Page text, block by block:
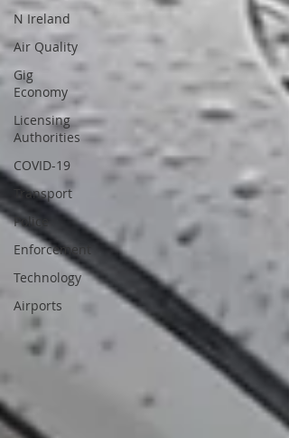
N Ireland
Air Quality
Gig
Economy
Licensing
Authorities
COVID-19
Transport
Police
Enforcement
Technology
Airports